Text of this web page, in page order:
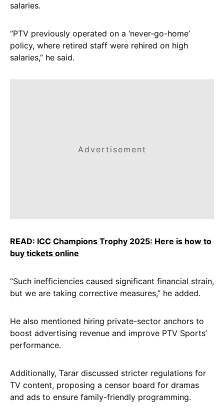
salaries.
“PTV previously operated on a ‘never-go-home’
policy, where retired staff were rehired on high
salaries,” he said.
Advertisement
READ: ICC Champions Trophy 2025: Here is how to
buy tickets online
“Such inefficiencies caused significant financial strain,
but we are taking corrective measures,” he added.
He also mentioned hiring private-sector anchors to
boost advertising revenue and improve PTV Sports’
performance.
Additionally, Tarar discussed stricter regulations for
TV content, proposing a censor board for dramas
and ads to ensure family-friendly programming.